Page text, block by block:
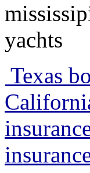
yachts
Texas